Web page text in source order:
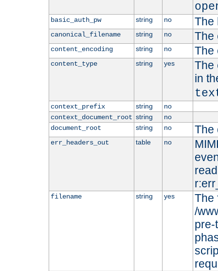
basic_auth_pw string no The
canonical_filename string no The
content_encoding string no The
content_type string yes
The
in
context_prefix string
no
context_document_root string
no
document_root
string no The
err_headers_out table no
filename string yes
The
/
pre-